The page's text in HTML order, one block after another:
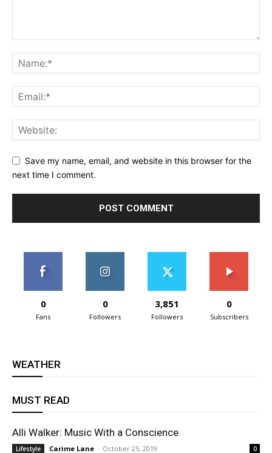
Save my name, email, and website in this browser for the
next time I comment.
0
Fans
0
Followers
3,851
Followers
0
Subscribers
WEATHER
MUST READ
Alli Walker: Music With a Conscience
Lifestyle Carime Lane - October 25, 2019 0